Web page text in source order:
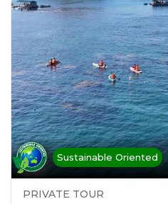
Sustainable Oriented
PRIVATE TOUR